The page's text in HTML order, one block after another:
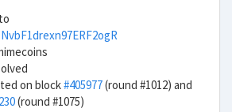
on block#405977(round #1012) and
(round #1075)